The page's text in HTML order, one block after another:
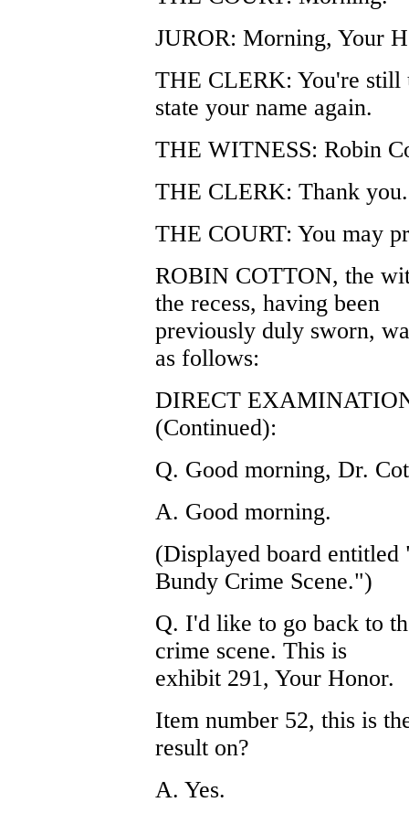
JUROR: Morning, Your
THE CLERK: You're still
state your name again.
THE WITNESS: Robin
THE CLERK: Thank you.
THE COURT: You may
ROBIN COTTON, the
the recess, having been
previously duly sworn,
as follows:
DIRECT
(Continued):
Q. Good morning, Dr.
A. Good morning.
(Displayed board
Bundy Crime Scene.")
Q. I'd like to go back to
crime scene. This is
exhibit 291, Your Honor.
Item number 52, this is
result on?
A. Yes.